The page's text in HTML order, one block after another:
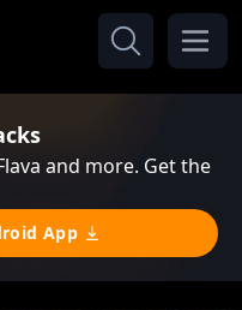
and more. Get the
App